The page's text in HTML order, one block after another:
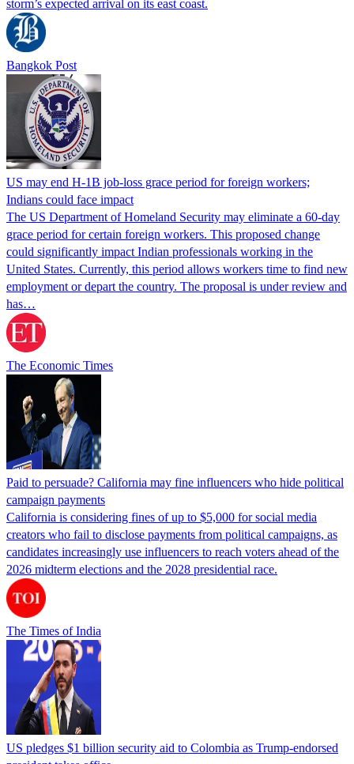
storm’s expected arrival on its east coast.
Bangkok Post
US may end H-1B job-loss grace period for foreign workers;
Indians could face impact
The US Department of Homeland Security may eliminate a 60-day
grace period for certain foreign workers. This proposed change
could significantly impact Indian professionals working in the
United States. Currently, this period allows workers time to find new
employment or depart the country. The proposal is under review and
has…
The Economic Times
Paid to persuade? California may fine influencers who hide political
campaign payments
California is considering fines of up to $5,000 for social media
creators who fail to disclose payments from political campaigns, as
candidates increasingly use influencers to reach voters ahead of the
2026 midterm elections and the 2028 presidential race.
The Times of India
US pledges $1 billion security aid to Colombia as Trump-endorsed